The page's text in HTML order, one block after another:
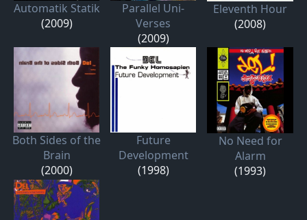
Automatik Statik
(2009)
Parallel Uni-
Verses
(2009)
Eleventh Hour
(2008)
Both Sides of the
Brain
(2000)
Future
Development
(1998)
No Need for
Alarm
(1993)